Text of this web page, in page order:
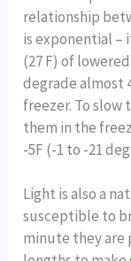
relationship
is exponential –
(27 F) of
degrade almost
freezer. To slow
them in the
-5F (-1 to -21
Light is also a
susceptible to
minute they are